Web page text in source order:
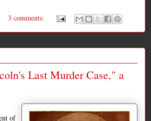
3 comments:
Last Murder Case," a
of